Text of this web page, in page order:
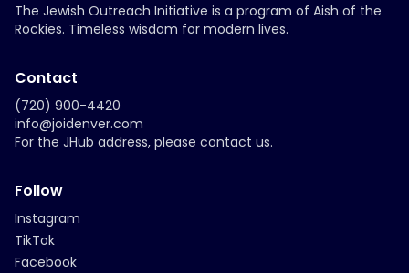
The Jewish Outreach Initiative is a program of Aish of the
Rockies. Timeless wisdom for modern lives.
Contact
(720) 900-4420
info@joidenver.com
For the JHub address, please contact us.
Follow
Instagram
TikTok
Facebook